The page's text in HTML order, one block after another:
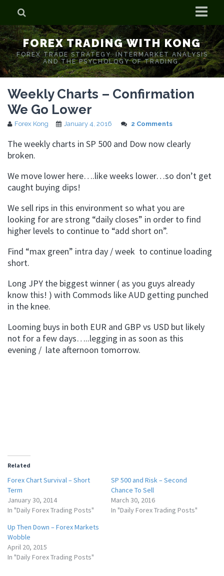
Home
Who is Forex Kong?
Real Time Trading With Kong
FOREX TRADING WITH KONG
FOREX TRADE STRATEGY. INTERMARKET ANALYSIS
AND THE PSYCHOLOGY OF TRADING.
Weekly Charts – Confirmation
We Go Lower
Forex Kong January 4, 2016 2 Comments
The weekly charts in SP 500 and Dow now clearly
broken.
We move lower here….like weeks lower…so don’t get
caught buying dips!
We sell rips in this environment so what you are
looking for are strong “daily closes” in order to find
higher levels to continue to “add short on”.
Find “max green” intra day / week to continue loading
short.
Long JPY the biggest winner ( as you guys already
know this! ) with Commods like AUD getting punched
in the knee.
Looming buys in both EUR and GBP vs USD but likely
not for a few days…..legging in as soon as this
evening / late afternoon tomorrow.
Related
Forex Chart Survival – Short
Term
January 30, 2014
In "Daily Forex Trading Posts"
SP 500 and Risk – Second
Chance To Sell
March 30, 2016
In "Daily Forex Trading Posts"
Up Then Down – Forex Markets
Wobble
April 20, 2015
In "Daily Forex Trading Posts"